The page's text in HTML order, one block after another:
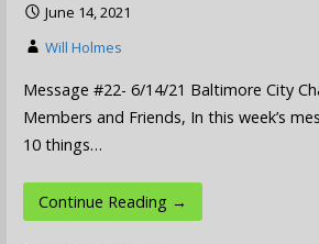
June 14, 2021
Will Holmes
Message #22- 6/14/21 Baltimore City
Members and Friends, In this week’s
10 things…
Continue Reading →